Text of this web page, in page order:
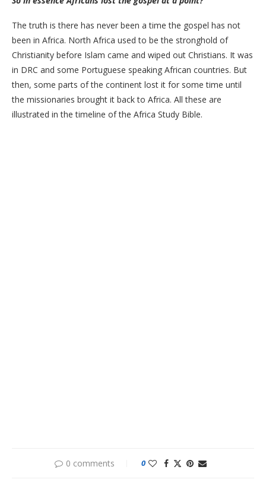
The truth is there has never been a time the gospel has not
been in Africa. North Africa used to be the stronghold of
Christianity before Islam came and wiped out Christians. It was
in DRC and some Portuguese speaking African countries. But
then, some parts of the continent lost it for some time until
the missionaries brought it back to Africa. All these are
illustrated in the timeline of the Africa Study Bible.
0 comments 0